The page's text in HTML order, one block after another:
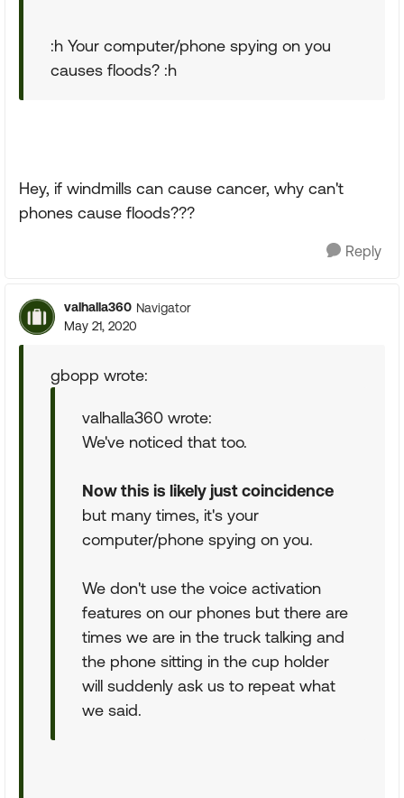
:h Your computer/phone spying on you
causes floods? :h
Hey, if windmills can cause cancer, why can't
phones cause floods???
Reply
valhalla360 Navigator
May 21, 2020
gbopp wrote:
valhalla360 wrote:
We've noticed that too.
Now this is likely just coincidence
but many times, it's your
computer/phone spying on you.
We don't use the voice activation
features on our phones but there are
times we are in the truck talking and
the phone sitting in the cup holder
will suddenly ask us to repeat what
we said.